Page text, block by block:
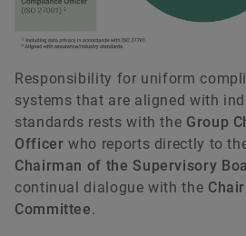
Responsibility for uniform
systems that are aligned with
standards rests with the Group
Officerwho reports directly to
Chairman of the Supervisory
continual dialogue with the
Committee.